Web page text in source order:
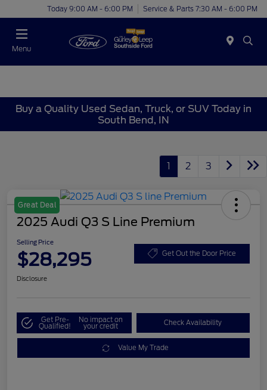
Today 9:00 AM - 6:00 PM Service & Parts 7:30 AM - 6:00 PM
Menu
Buy a Quality Used Sedan, Truck, or SUV Today in
South Bend, IN
1 2 3
Great Deal
2025 Audi Q3 S Line Premium
Selling Price
$28,295 Get Out the Door Price
Disclosure
Get Pre-
Qualified!
No impact on
your credit Check Availability
Value My Trade